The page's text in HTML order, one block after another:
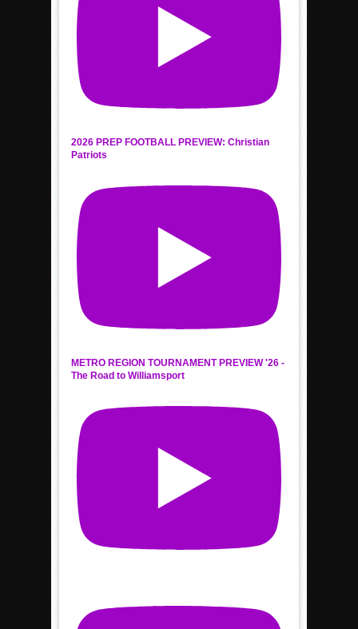
2026 PREP FOOTBALL PREVIEW: Christian
Patriots
METRO REGION TOURNAMENT PREVIEW '26 -
The Road to Williamsport